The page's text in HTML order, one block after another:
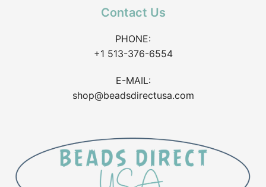
Contact Us
PHONE:
+1 513-376-6554
E-MAIL:
shop@beadsdirectusa.com